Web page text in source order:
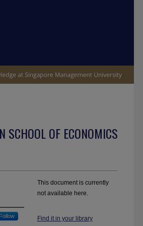
SCHOOL OF ECONOMICS
This document is currently
not available here.
Find it in your library